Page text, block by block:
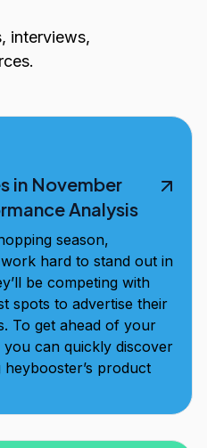
interviews,
in November
Analysis
season,
hard to stand out in
be competing with
spots to advertise their
To get ahead of your
can quickly discover
product